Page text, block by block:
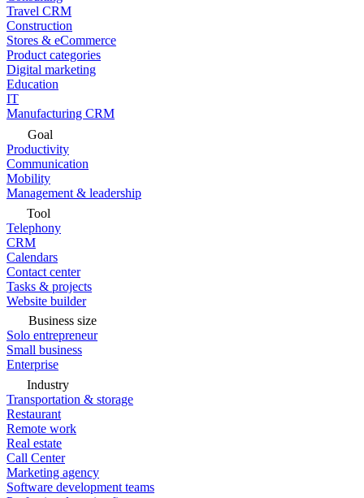
Travel CRM
Construction
Stores & eCommerce
Product categories
Digital marketing
Education
IT
Manufacturing CRM
Goal
Productivity
Communication
Mobility
Management & leadership
Tool
Telephony
CRM
Calendars
Contact center
Tasks & projects
Website builder
Business size
Solo entrepreneur
Small business
Enterprise
Industry
Transportation & storage
Restaurant
Remote work
Real estate
Call Center
Marketing agency
Software development teams